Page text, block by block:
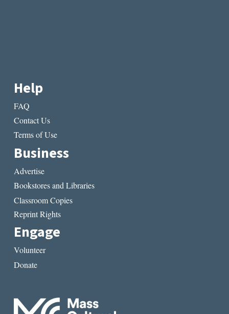
Help
FAQ
Contact Us
Terms of Use
Business
Advertise
Bookstores and Libraries
Classroom Copies
Reprint Rights
Engage
Volunteer
Donate